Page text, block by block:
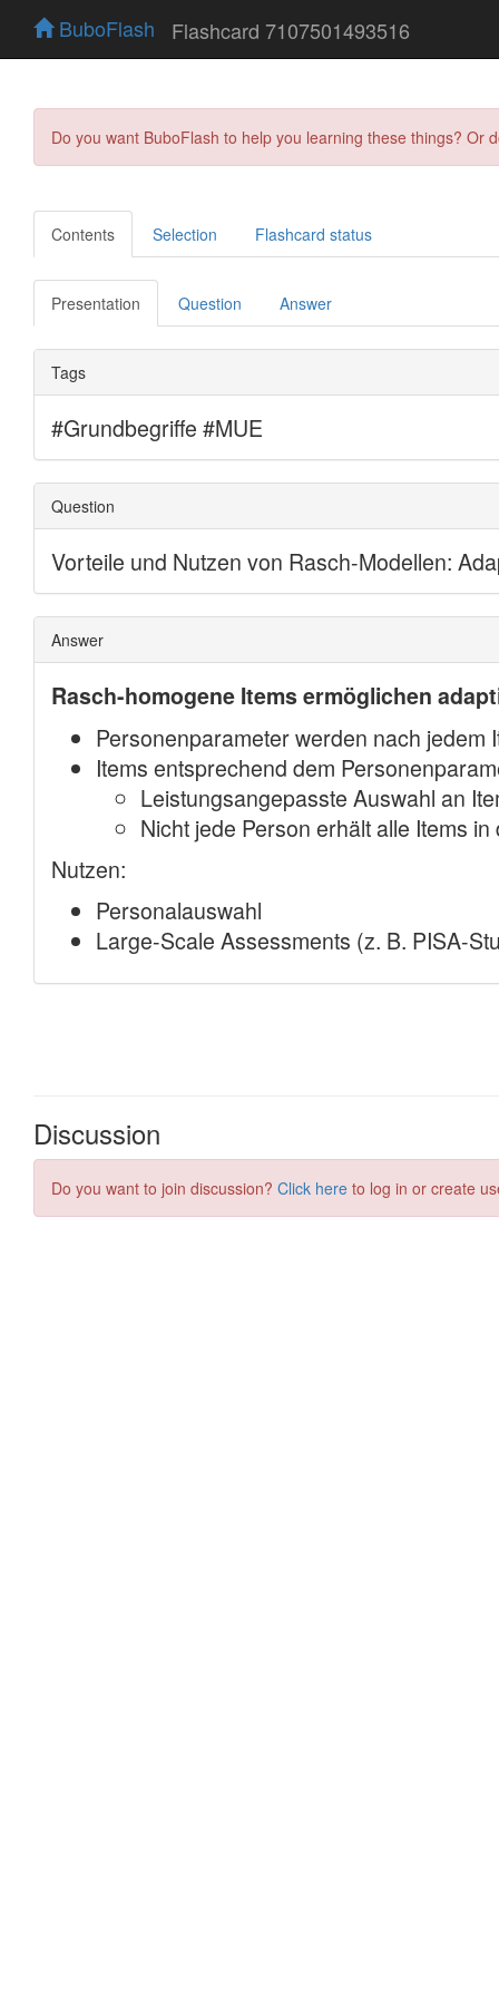
BuboFlash Flashcard 7107501493516
Do you want BuboFlash to help you learning these things?
Contents Selection Flashcard status
Presentation Question Answer
Discussion
Do you want to join discussion? Click here to log in or create